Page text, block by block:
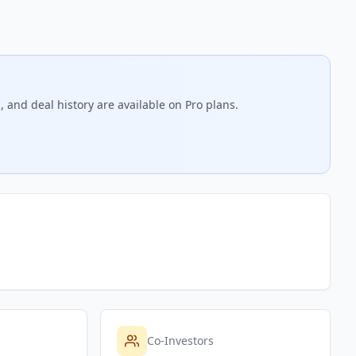
deal history are available on Pro plans.
Co-Investors